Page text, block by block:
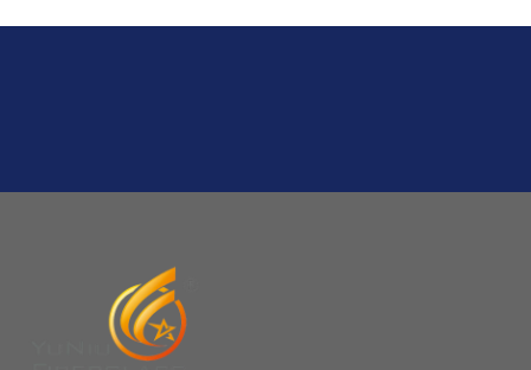
Your success is our business!
to you for free, but you need to pay the freight charge.If
4:When can I offer?
A: We usually quote within 24 hours after we get your